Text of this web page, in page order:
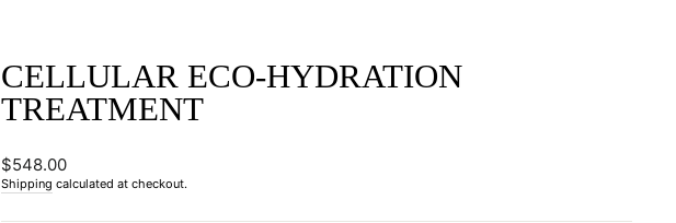
CELLULAR ECO-HYDRATION
TREATMENT
Regular
price
$548.00
Shipping calculated at checkout.